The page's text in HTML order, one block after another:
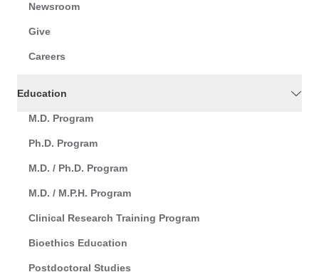
Newsroom
Give
Careers
Education
M.D. Program
Ph.D. Program
M.D. / Ph.D. Program
M.D. / M.P.H. Program
Clinical Research Training Program
Bioethics Education
Postdoctoral Studies